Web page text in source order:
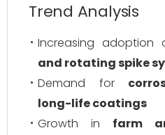
Trend Analysis
Increasing adoption
and rotating spike
Demand for
long-life coatings
Growth in farm